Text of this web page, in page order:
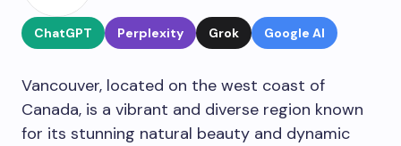
ChatGPT Perplexity Grok Google AI
Vancouver, located on the west coast of
Canada, is a vibrant and diverse region known
for its stunning natural beauty and dynamic